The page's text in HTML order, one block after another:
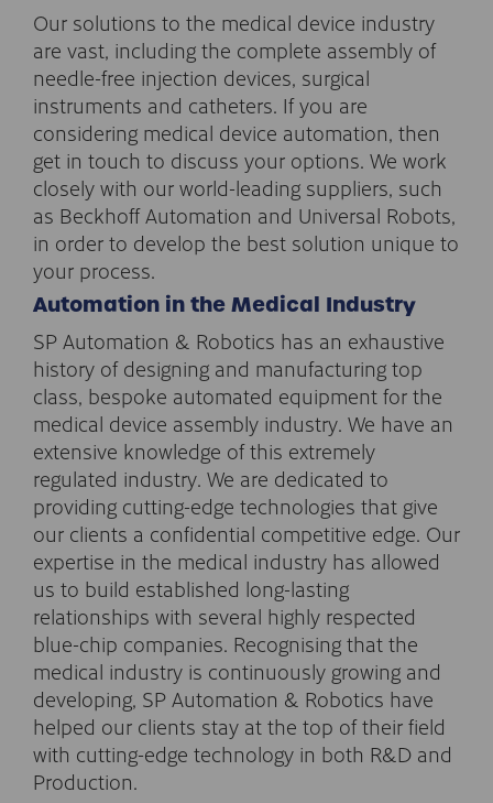
Our solutions to the medical device industry
are vast, including the complete assembly of
needle-free injection devices, surgical
instruments and catheters. If you are
considering medical device automation, then
get in touch to discuss your options. We work
closely with our world-leading suppliers, such
as Beckhoff Automation and Universal Robots,
in order to develop the best solution unique to
your process.
Automation in the Medical Industry
SP Automation & Robotics has an exhaustive
history of designing and manufacturing top
class, bespoke automated equipment for the
medical device assembly industry. We have an
extensive knowledge of this extremely
regulated industry. We are dedicated to
providing cutting-edge technologies that give
our clients a confidential competitive edge. Our
expertise in the medical industry has allowed
us to build established long-lasting
relationships with several highly respected
blue-chip companies. Recognising that the
medical industry is continuously growing and
developing, SP Automation & Robotics have
helped our clients stay at the top of their field
with cutting-edge technology in both R&D and
Production.